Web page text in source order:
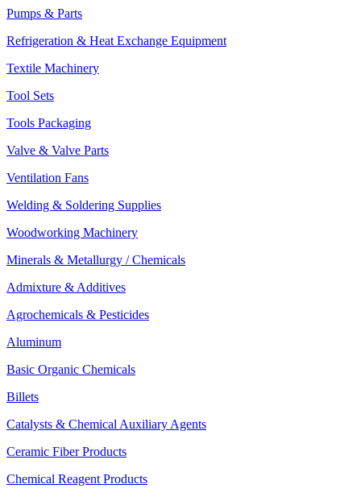
Pumps & Parts
Refrigeration & Heat Exchange Equipment
Textile Machinery
Tool Sets
Tools Packaging
Valve & Valve Parts
Ventilation Fans
Welding & Soldering Supplies
Woodworking Machinery
Minerals & Metallurgy / Chemicals
Admixture & Additives
Agrochemicals & Pesticides
Aluminum
Basic Organic Chemicals
Billets
Catalysts & Chemical Auxiliary Agents
Ceramic Fiber Products
Chemical Reagent Products